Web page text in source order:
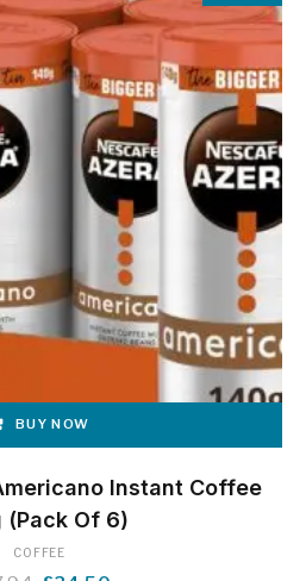
BUY NOW
Instant Coffee
(Pack Of 6)
COFFEE